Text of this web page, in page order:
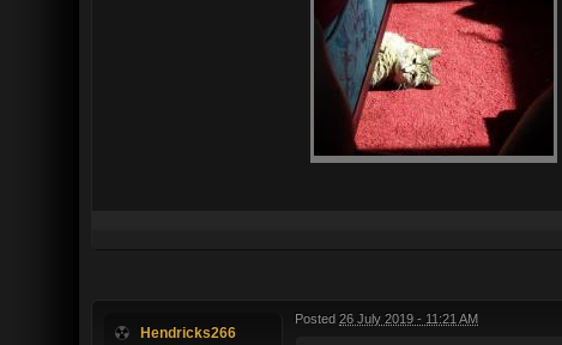
Hendricks266
Posted 26 July 2019 - 11:21 AM